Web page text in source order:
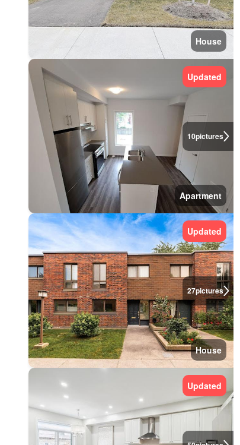
House
10pictures
Updated
Apartment
27pictures
Updated
House
Updated